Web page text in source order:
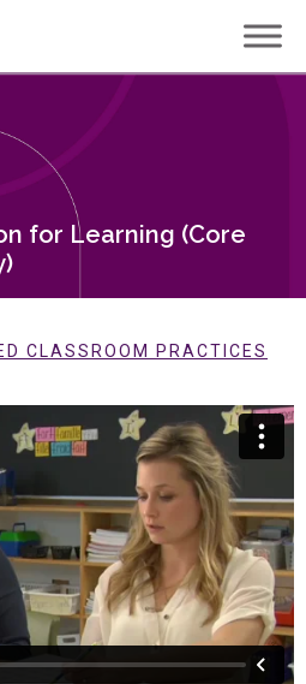
for Learning (Core
CLASSROOM PRACTICES